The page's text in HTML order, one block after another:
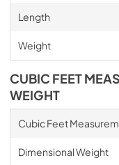
Length
Weight
CUBIC FEET
WEIGHT
Cubic Feet
Dimensional Weight